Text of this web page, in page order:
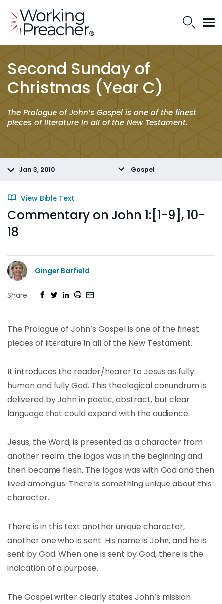
Second Sunday of
Christmas (Year C)
The Prologue of John’s Gospel is one of the finest
pieces of literature in all of the New Testament.
Jan 3, 2010 Gospel
View Bible Text
Commentary on John 1:[1-9], 10-
18
Ginger Barfield
Share:
The Prologue of John’s Gospel is one of the finest
pieces of literature in all of the New Testament.
It introduces the reader/hearer to Jesus as fully
human and fully God. This theological conundrum is
delivered by John in poetic, abstract, but clear
language that could expand with the audience.
Jesus, the Word, is presented as a character from
another realm: the logos was in the beginning and
then became flesh. The logos was with God and then
lived among us. There is something unique about this
character.
There is in this text another unique character,
another one who is sent. His name is John, and he is
sent by God. When one is sent by God, there is the
indication of a purpose.
The Gospel writer clearly states John’s mission